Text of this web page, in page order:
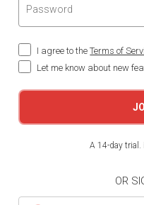
I agree to theTerms of
Let me know about new
A 14-day trial.
OR